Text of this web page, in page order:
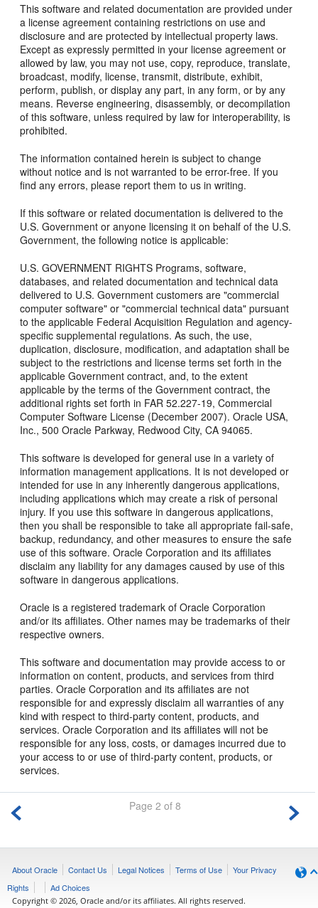
This software and related documentation are provided under
a license agreement containing restrictions on use and
disclosure and are protected by intellectual property laws.
Except as expressly permitted in your license agreement or
allowed by law, you may not use, copy, reproduce, translate,
broadcast, modify, license, transmit, distribute, exhibit,
perform, publish, or display any part, in any form, or by any
means. Reverse engineering, disassembly, or decompilation
of this software, unless required by law for interoperability, is
prohibited.
The information contained herein is subject to change
without notice and is not warranted to be error-free. If you
find any errors, please report them to us in writing.
If this software or related documentation is delivered to the
U.S. Government or anyone licensing it on behalf of the U.S.
Government, the following notice is applicable:
U.S. GOVERNMENT RIGHTS Programs, software,
databases, and related documentation and technical data
delivered to U.S. Government customers are "commercial
computer software" or "commercial technical data" pursuant
to the applicable Federal Acquisition Regulation and agency-
specific supplemental regulations. As such, the use,
duplication, disclosure, modification, and adaptation shall be
subject to the restrictions and license terms set forth in the
applicable Government contract, and, to the extent
applicable by the terms of the Government contract, the
additional rights set forth in FAR 52.227-19, Commercial
Computer Software License (December 2007). Oracle USA,
Inc., 500 Oracle Parkway, Redwood City, CA 94065.
This software is developed for general use in a variety of
information management applications. It is not developed or
intended for use in any inherently dangerous applications,
including applications which may create a risk of personal
injury. If you use this software in dangerous applications,
then you shall be responsible to take all appropriate fail-safe,
backup, redundancy, and other measures to ensure the safe
use of this software. Oracle Corporation and its affiliates
disclaim any liability for any damages caused by use of this
software in dangerous applications.
Oracle is a registered trademark of Oracle Corporation
and/or its affiliates. Other names may be trademarks of their
respective owners.
This software and documentation may provide access to or
information on content, products, and services from third
parties. Oracle Corporation and its affiliates are not
responsible for and expressly disclaim all warranties of any
kind with respect to third-party content, products, and
services. Oracle Corporation and its affiliates will not be
responsible for any loss, costs, or damages incurred due to
your access to or use of third-party content, products, or
services.
Page 2 of 8
About Oracle Contact Us Legal Notices Terms of Use
Your Privacy
Rights
Ad Choices
Copyright © 2026, Oracle and/or its affiliates. All rights reserved.